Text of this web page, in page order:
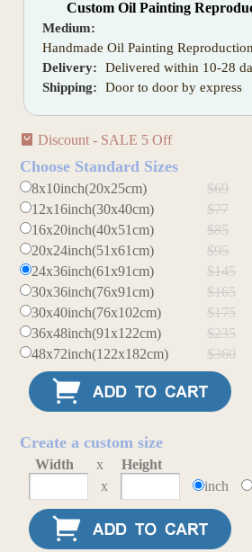
Custom Oil Painting
Medium:
Handmade Oil Painting
Delivery:
Delivered within 10-28
Shipping:
Door to door by express
Discount - SALE 5 Off
Choose Standard Sizes
8x10inch(20x25cm) $69
12x16inch(30x40cm)
$77
16x20inch(40x51cm)
$85
20x24inch(51x61cm)
$95
24x36inch(61x91cm)
$145
30x36inch(76x91cm)
$165
30x40inch(76x102cm)
$175
36x48inch(91x122cm)
$235
48x72inch(122x182cm)
$360
Create a custom size
Width x
Height
x
inch